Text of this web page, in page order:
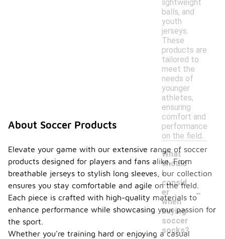
lightweight
balls, and
youth
jerseys.
These
products are
tailored to
meet the
needs of
younger
athletes,
ensuring
comfort and
performance
on the field.
What
should
I
consid
er
when
buying
soccer
socks?
-
About Soccer Products
Elevate your game with our extensive range of soccer
products designed for players and fans alike. From
breathable jerseys to stylish long sleeves, our collection
ensures you stay comfortable and agile on the field.
Each piece is crafted with high-quality materials to
enhance performance while showcasing your passion for
the sport.
Whether you're training hard or enjoying a casual